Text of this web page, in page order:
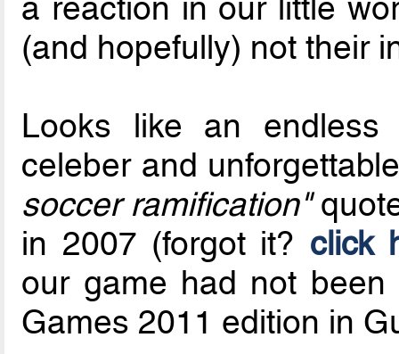
a reaction in our little
(and hopefully) not their
Looks like an
celeber and
soccer ramification"
in 2007 (forgot it? click
our game had not
Games 2011 edition in